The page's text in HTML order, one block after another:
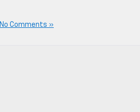
No Comments »